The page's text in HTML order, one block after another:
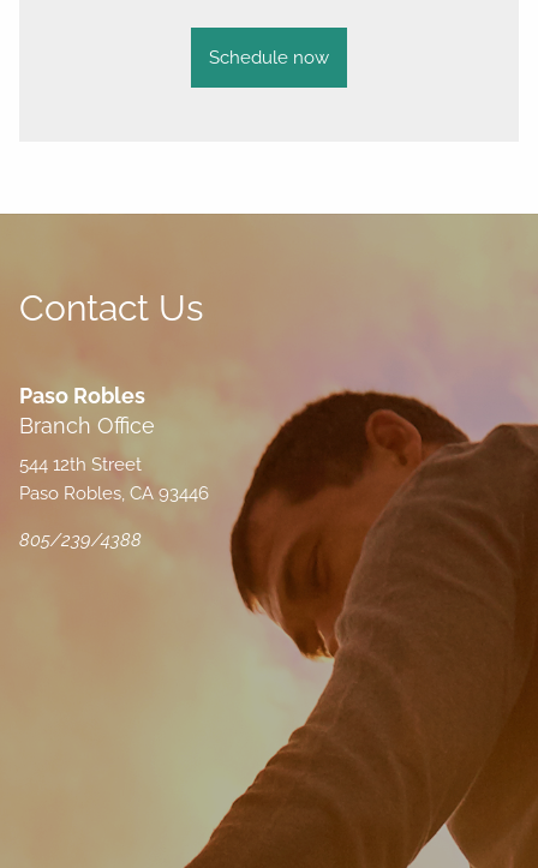
Schedule now
Contact Us
Paso Robles
Branch Office
544 12th Street
Paso Robles, CA 93446
805/239/4388